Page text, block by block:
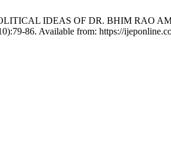
IDEAS OF DR. BHIM RAO
86. Available from: https://